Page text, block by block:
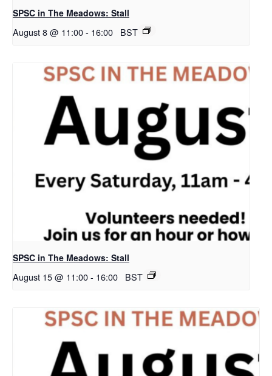
SPSC in The Meadows: Stall
August 8 @ 11:00- 16:00 BST
SPSC in The Meadows: Stall
August 15 @ 11:00- 16:00 BST